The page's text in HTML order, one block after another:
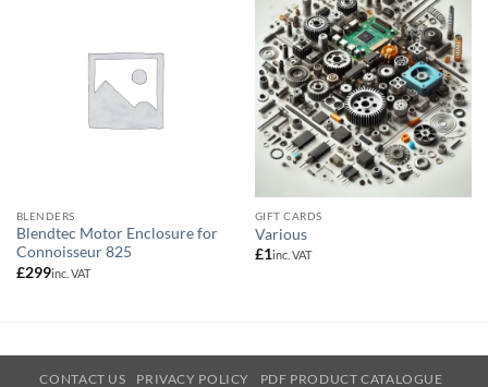
BLENDERS
Blendtec Motor Enclosure for
Connoisseur 825
£299inc. VAT
GIFT CARDS
Various
£1inc. VAT
CONTACT US PRIVACY POLICY
PDF PRODUCT CATALOGUE